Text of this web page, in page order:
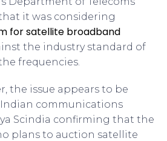
it was considering
for satellite broadband
the industry standard of
frequencies.
the issue appears to be
communications
Scindia confirming that the
plans to auction satellite